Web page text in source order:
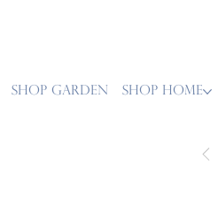
SHOP GARDEN SHOP HOME